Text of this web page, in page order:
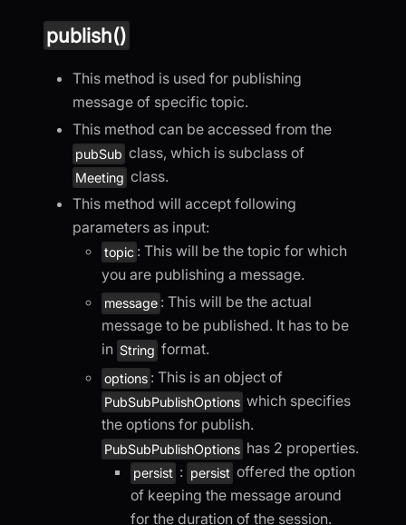
publish()
This method is used for publishing
message of specific topic.
This method can be accessed from the
pubSub class, which is subclass of
Meeting class.
This method will accept following
parameters as input:
topic : This will be the topic for which
you are publishing a message.
message : This will be the actual
message to be published. It has to be
in String format.
options : This is an object of
PubSubPublishOptions which specifies
the options for publish.
PubSubPublishOptions has 2 properties.
persist : persist offered the option
of keeping the message around
for the duration of the session.